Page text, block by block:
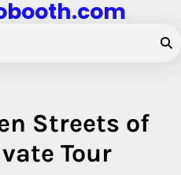
Streets of
Tour